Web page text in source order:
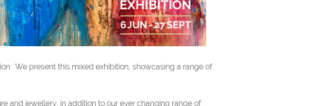
We present this mixed exhibition, showcasing a range of
and jewellery, in addition to our ever changing range of